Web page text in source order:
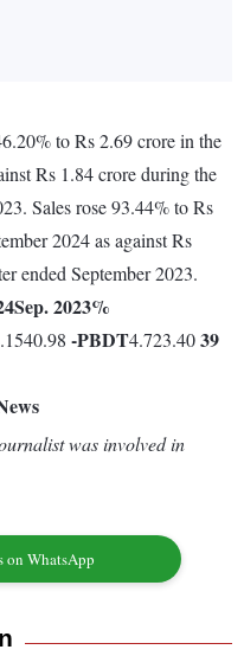
to Rs 2.69 crore in the
Rs 1.84 crore during the
Sales rose 93.44% to Rs
2024 as against Rs
ended September 2023.
Sep. 2023%
-PBDT4.723.4039
was involved in
on WhatsApp